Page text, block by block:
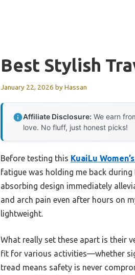
Best Stylish
January 22, 2026 byHassan
Affiliate Disclosure: We earn
love. No fluff, just honest picks!
Before testing this KuaiLu
fatigue was holding me back
absorbing design immediately
and arch pain even after hours on
lightweight.
What really set these apart is their
fit for various activities—whether
tread means safety is never